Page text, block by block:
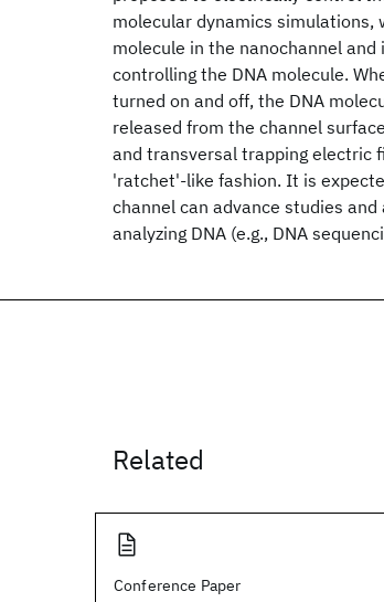
molecular dynamics simulations,
molecule in the nanochannel
controlling the DNA molecule.
turned on and off, the DNA
released from the channel
and transversal trapping electric
'ratchet'-like fashion. It is
channel can advance studies
analyzing DNA (e.g., DNA
Related
Conference Paper